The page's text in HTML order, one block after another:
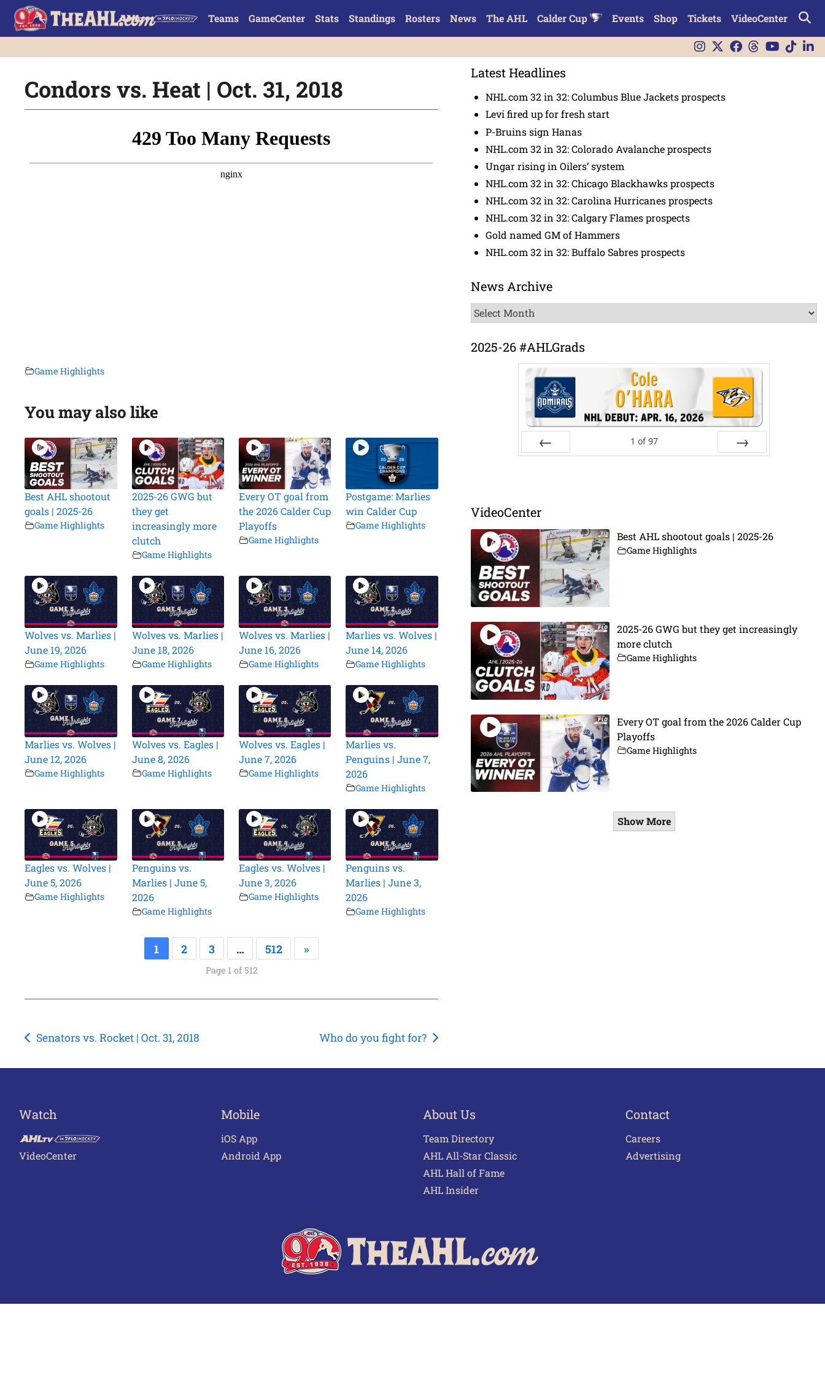
Teams GameCenter Stats Standings Rosters News The AHL Calder Cup Events Shop Tickets VideoCenter
Condors vs. Heat | Oct. 31, 2018
Game Highlights
You may also like
Best AHL shootout
goals | 2025-26
Game Highlights
2025-26 GWG but
they get
increasingly more
clutch
Game Highlights
Every OT goal from
the 2026 Calder Cup
Playoffs
Game Highlights
Postgame: Marlies
win Calder Cup
Game Highlights
Wolves vs. Marlies |
June 19, 2026
Game Highlights
Wolves vs. Marlies |
June 18, 2026
Game Highlights
Wolves vs. Marlies |
June 16, 2026
Game Highlights
Marlies vs. Wolves |
June 14, 2026
Game Highlights
Marlies vs. Wolves |
June 12, 2026
Game Highlights
Wolves vs. Eagles |
June 8, 2026
Game Highlights
Wolves vs. Eagles |
June 7, 2026
Game Highlights
Marlies vs.
Penguins | June 7,
2026
Game Highlights
Eagles vs. Wolves |
June 5, 2026
Game Highlights
Penguins vs.
Marlies | June 5,
2026
Game Highlights
Eagles vs. Wolves |
June 3, 2026
Game Highlights
Penguins vs.
Marlies | June 3,
2026
Game Highlights
1 2 3 … 512 »
Page 1 of 512
Post
Senators vs. Rocket | Oct. 31, 2018 Who do you fight for?
Latest Headlines
NHL.com 32 in 32: Columbus Blue Jackets prospects
Levi fired up for fresh start
P-Bruins sign Hanas
NHL.com 32 in 32: Colorado Avalanche prospects
Ungar rising in Oilers’ system
NHL.com 32 in 32: Chicago Blackhawks prospects
NHL.com 32 in 32: Carolina Hurricanes prospects
NHL.com 32 in 32: Calgary Flames prospects
Gold named GM of Hammers
NHL.com 32 in 32: Buffalo Sabres prospects
News Archive
News
Archive
2025-26 #AHLGrads
1 of 97
VideoCenter
Best AHL shootout goals | 2025-26
Game Highlights
2025-26 GWG but they get increasingly
more clutch
Game Highlights
Every OT goal from the 2026 Calder Cup
Playoffs
Game Highlights
Show More
Watch
VideoCenter
Mobile
iOS App
Android App
About Us
Team Directory
AHL All-Star Classic
AHL Hall of Fame
AHL Insider
Contact
Careers
Advertising